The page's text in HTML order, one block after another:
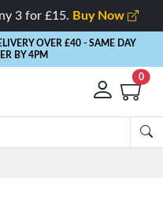
3 for £15. Buy Now
OVER £40 - SAME DAY
BY 4PM
0